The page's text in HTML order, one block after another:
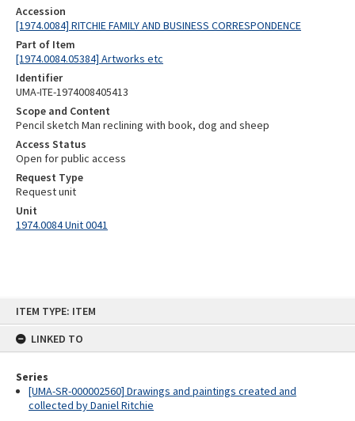
ITEM TYPE: ITEM
LINKED TO
Series
[UMA-SR-000002560] Drawings and paintings created and
collected by Daniel Ritchie
Accession
[1974.0084] RITCHIE FAMILY AND BUSINESS CORRESPONDENCE
Part of Item
[1974.0084.05384] Artworks etc
Identifier
UMA-ITE-1974008405413
Scope and Content
Pencil sketch Man reclining with book, dog and sheep
Access Status
Open for public access
Request Type
Request unit
Unit
1974.0084 Unit 0041